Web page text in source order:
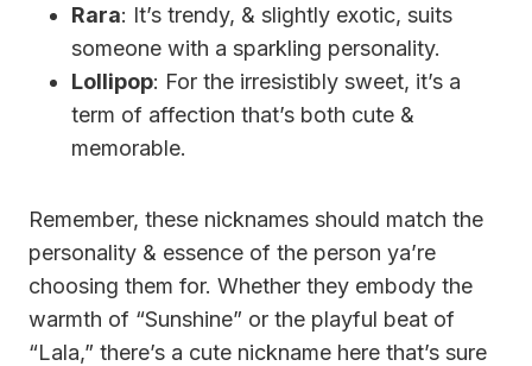
Rara: It’s trendy, & slightly exotic, suits
someone with a sparkling personality.
Lollipop: For the irresistibly sweet, it’s a
term of affection that’s both cute &
memorable.
Remember, these nicknames should match the
personality & essence of the person ya’re
choosing them for. Whether they embody the
warmth of “Sunshine” or the playful beat of
“Lala,” there’s a cute nickname here that’s sure